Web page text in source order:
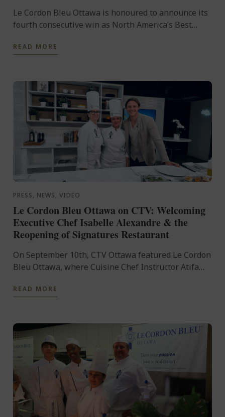
Le Cordon Bleu Ottawa is honoured to announce its
fourth consecutive win as North America’s Best
Awards™ ...
READ MORE
PRESS, NEWS, VIDEO
Le Cordon Bleu Ottawa on CTV: Welcoming
Executive Chef Isabelle Alexandre & the
Reopening of Signatures Restaurant
On September 10th, CTV Ottawa featured Le Cordon
Bleu Ottawa, where Cuisine Chef Instructor Atifa
Isabelle Alexandre ...
READ MORE